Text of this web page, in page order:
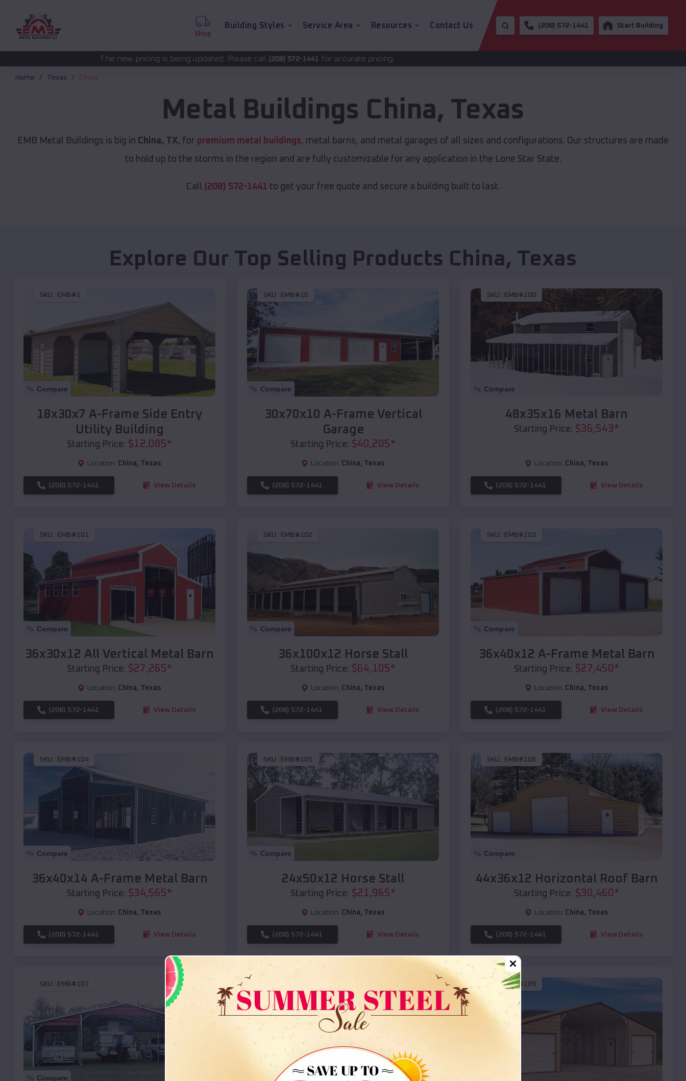
Shop
Building Styles Service Area Resources Contact Us (208) 572-1441 Start Building
The new pricing is being updated. Please call (208) 572-1441for accurate pricing.
Home Texas China
Metal Buildings China, Texas
EMB Metal Buildings is big in China, TX, for premium metal buildings, metal barns, and metal garages of all sizes and configurations. Our structures are made
to hold up to the storms in the region and are fully customizable for any application in the Lone Star State.
Call (208) 572-1441 to get your free quote and secure a building built to last.
Explore Our Top Selling Products China, Texas
SKU : EMB#1
Compare
18x30x7 A-Frame Side Entry
Utility Building
Starting Price: $12,085*
Location: China, Texas
(208) 572-1441 View Details
SKU : EMB#10
Compare
30x70x10 A-Frame Vertical
Garage
Starting Price: $40,205*
Location: China, Texas
(208) 572-1441 View Details
SKU : EMB#100
Compare
48x35x16 Metal Barn
Starting Price: $36,543*
Location: China, Texas
(208) 572-1441 View Details
SKU : EMB#101
Compare
36x30x12 All Vertical Metal Barn
Starting Price: $27,265*
Location: China, Texas
(208) 572-1441 View Details
SKU : EMB#102
Compare
36x100x12 Horse Stall
Starting Price: $64,105*
Location: China, Texas
(208) 572-1441 View Details
SKU : EMB#103
Compare
36x40x12 A-Frame Metal Barn
Starting Price: $27,450 *
Location: China, Texas
(208) 572-1441 View Details
SKU : EMB#104
Compare
36x40x14 A-Frame Metal Barn
Starting Price: $34,565*
Location: China, Texas
(208) 572-1441 View Details
SKU : EMB#105
Compare
24x50x12 Horse Stall
Starting Price: $21,965*
Location: China, Texas
(208) 572-1441 View Details
SKU : EMB#106
Compare
44x36x12 Horizontal Roof Barn
Starting Price: $30,460 *
Location: China, Texas
(208) 572-1441 View Details
SKU : EMB#107
Compare Compare
SKU :EMB#109